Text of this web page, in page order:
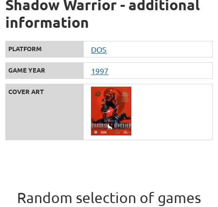
Shadow Warrior - additional
information
PLATFORM DOS
GAME YEAR 1997
COVER ART
Random selection of games